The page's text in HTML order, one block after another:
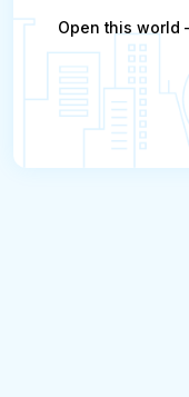
Open this world